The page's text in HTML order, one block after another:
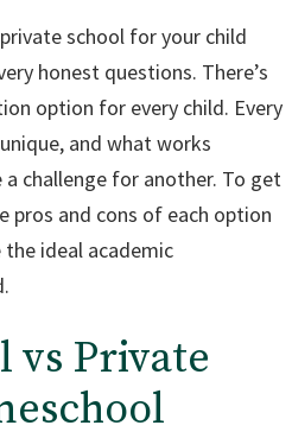
school for your child
honest questions. There’s
option for every child. Every
and what works
challenge for another. To get
pros and cons of each option
ideal academic
vs Private